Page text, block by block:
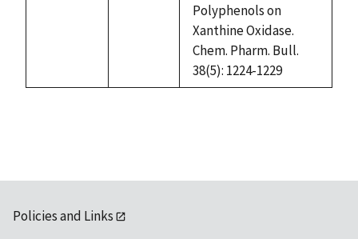
Polyphenols on
Xanthine Oxidase.
Chem. Pharm. Bull.
38(5): 1224-1229
Policies and Links